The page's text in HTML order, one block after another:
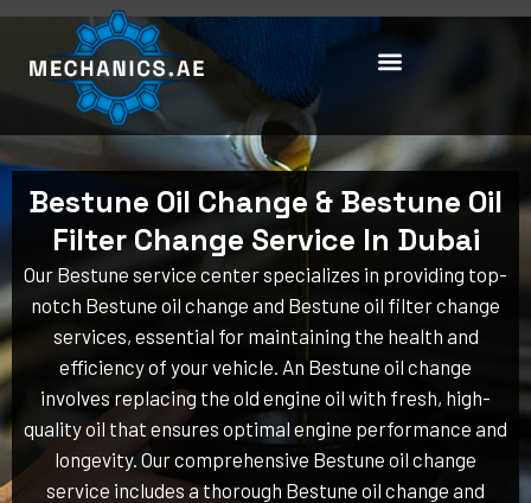
Skip
content
Bestune Oil Change & Bestune Oil
Filter Change Service In Dubai
Our Bestune service center specializes in providing top-
notch Bestune oil change and Bestune oil filter change
services, essential for maintaining the health and
efficiency of your vehicle. An Bestune oil change
involves replacing the old engine oil with fresh, high-
quality oil that ensures optimal engine performance and
longevity. Our comprehensive Bestune oil change
service includes a thorough Bestune oil change and